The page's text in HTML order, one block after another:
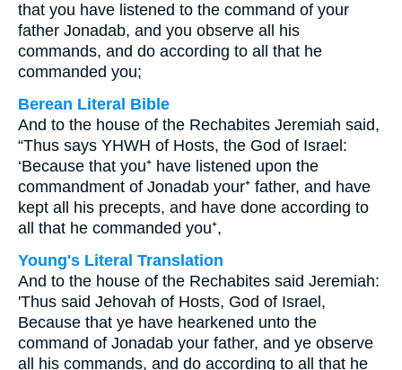
that you have listened to the command of your
father Jonadab, and you observe all his
commands, and do according to all that he
commanded you;
Berean Literal Bible
And to the house of the Rechabites Jeremiah said,
“Thus says YHWH of Hosts, the God of Israel:
‘Because that you⁺ have listened upon the
commandment of Jonadab your⁺ father, and have
kept all his precepts, and have done according to
all that he commanded you⁺,
Young's Literal Translation
And to the house of the Rechabites said Jeremiah:
'Thus said Jehovah of Hosts, God of Israel,
Because that ye have hearkened unto the
command of Jonadab your father, and ye observe
all his commands, and do according to all that he